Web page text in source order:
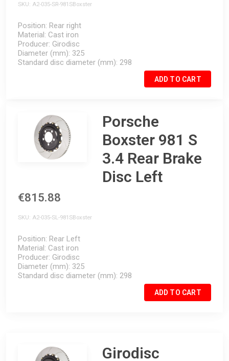
SKU A2-035-SR-981SBoxster
Position Rear right
Material Cast iron
Producer Girodisc
Diameter (mm) 325
Standard disc diameter (mm) 298
ADD TO CART
Porsche
Boxster 981 S
3.4 Rear Brake
Disc Left
€815.88
SKU A2-035-SL-981SBoxster
Position Rear Left
Material Cast iron
Producer Girodisc
Diameter (mm) 325
Standard disc diameter (mm) 298
ADD TO CART
Girodisc